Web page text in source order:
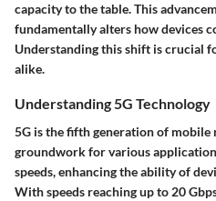
capacity to the table. This
fundamentally alters how devices
Understanding this shift is crucial
alike.
Understanding 5G Technology
5G is the fifth generation of
groundwork for various
speeds, enhancing the ability of
With speeds reaching up to 20